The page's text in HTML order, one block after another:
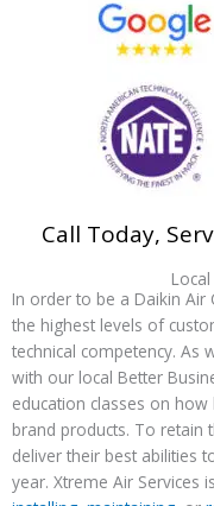
Call Today,
In order to be a Daikin Air
the highest levels of
technical competency. As
with our local Better
education classes on how
brand products. To retain
deliver their best abilities
year. Xtreme Air Services